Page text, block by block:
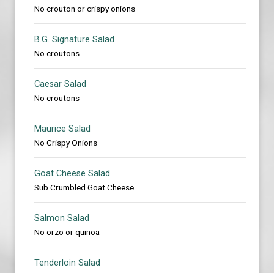
No crouton or crispy onions
B.G. Signature Salad
No croutons
Caesar Salad
No croutons
Maurice Salad
No Crispy Onions
Goat Cheese Salad
Sub Crumbled Goat Cheese
Salmon Salad
No orzo or quinoa
Tenderloin Salad